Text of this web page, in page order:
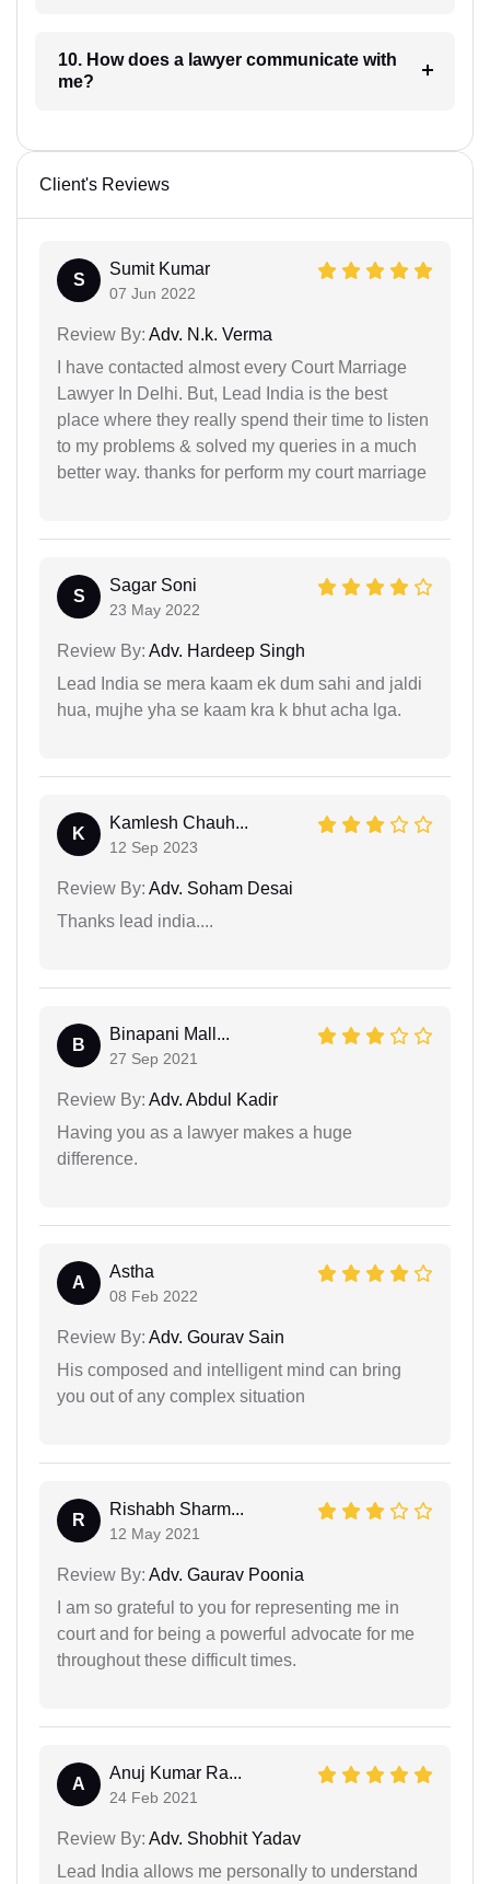
10. How does a lawyer communicate with
me?
Client's Reviews
S
Sumit Kumar
07 Jun 2022
Review By: Adv. N.k. Verma
I have contacted almost every Court Marriage
Lawyer In Delhi. But, Lead India is the best
place where they really spend their time to listen
to my problems & solved my queries in a much
better way. thanks for perform my court marriage
S
Sagar Soni
23 May 2022
Review By: Adv. Hardeep Singh
Lead India se mera kaam ek dum sahi and jaldi
hua, mujhe yha se kaam kra k bhut acha lga.
K
Kamlesh Chauh...
12 Sep 2023
Review By: Adv. Soham Desai
Thanks lead india....
B
Binapani Mall...
27 Sep 2021
Review By: Adv. Abdul Kadir
Having you as a lawyer makes a huge
difference.
A
Astha
08 Feb 2022
Review By: Adv. Gourav Sain
His composed and intelligent mind can bring
you out of any complex situation
R
Rishabh Sharm...
12 May 2021
Review By: Adv. Gaurav Poonia
I am so grateful to you for representing me in
court and for being a powerful advocate for me
throughout these difficult times.
A
Anuj Kumar Ra...
24 Feb 2021
Review By: Adv. Shobhit Yadav
Lead India allows me personally to understand